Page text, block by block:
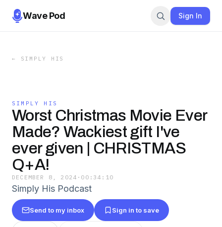
Wave Pod Sign In
← SIMPLY HIS
SIMPLY HIS
Worst Christmas Movie Ever
Made? Wackiest gift I've
ever given | CHRISTMAS
Q+A!
DECEMBER 8, 2024 · 00:34:10
Simply His Podcast
Send to my inbox Sign in to save